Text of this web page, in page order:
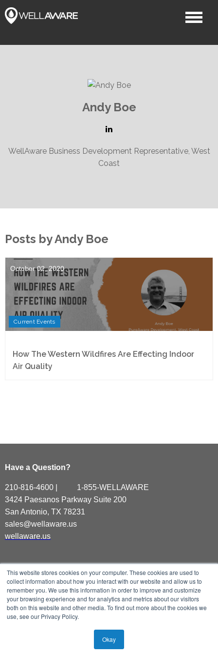
This website stores cookies on your computer. These cookies are used to
collect information about how you interact with our website and allow us to
remember you. We use this information in order to improve and customize
your browsing experience and for analytics and metrics about our visitors
both on this website and other media. To find out more about the cookies we
use, see our Privacy Policy.
Okay
Andy Boe
WellAware Business Development Representative, West
Coast
Posts by Andy Boe
October 02, 2020
Current Events
How The Western Wildfires Are Effecting Indoor
Air Quality
Have a Question?
210-816-4600 | 1-855-WELLAWARE
3424 Paesanos Parkway Suite 200
San Antonio, TX 78231
sales@wellaware.us
wellaware.us
©All Rights Reserved